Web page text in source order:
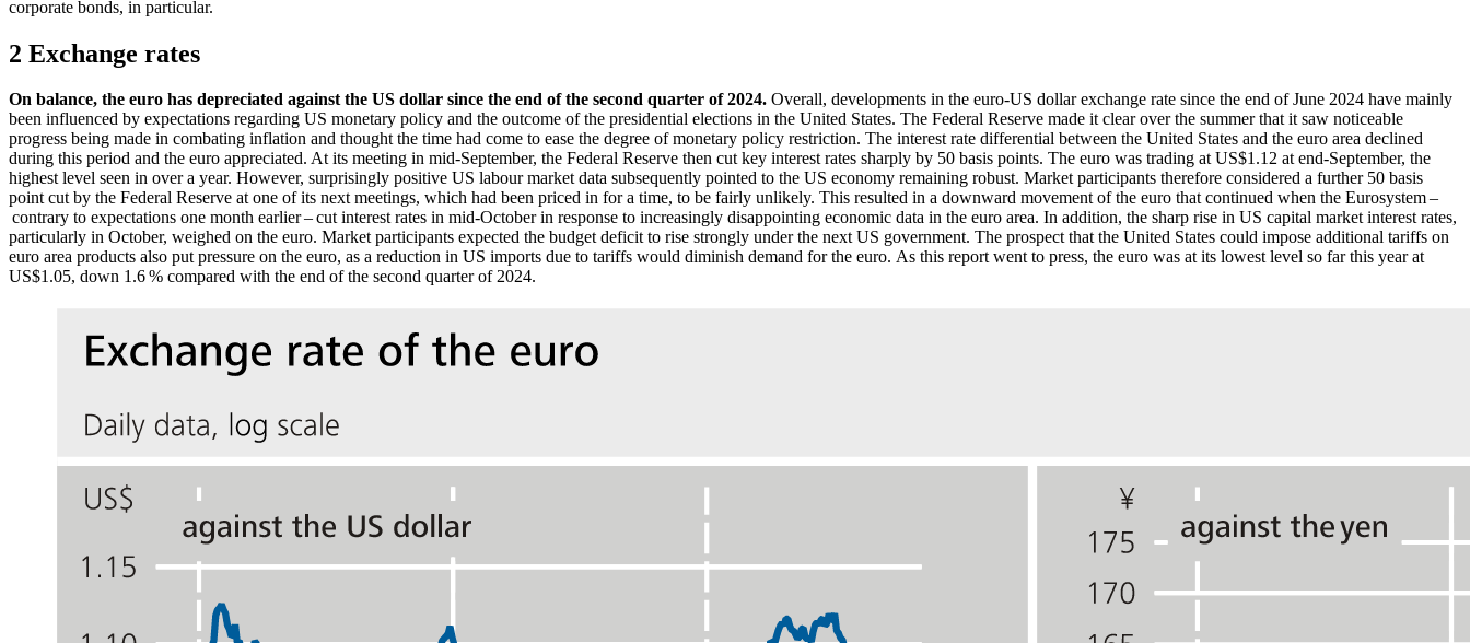
corporate bonds, in particular.
2 Exchange rates
On balance, the euro has depreciated against the US dollar since the end of the second quarter of 2024. Overall, developments in the euro-US dollar exchange rate since the end of June 2024 have mainly
been influenced by expectations regarding US monetary policy and the outcome of the presidential elections in the United States. The Federal Reserve made it clear over the summer that it saw noticeable
progress being made in combating inflation and thought the time had come to ease the degree of monetary policy restriction. The interest rate differential between the United States and the euro area declined
during this period and the euro appreciated. At its meeting in mid-September, the Federal Reserve then cut key interest rates sharply by 50 basis points. The euro was trading atUS$1.12 at end-September, the
highest level seen in over a year. However, surprisingly positive US labour market data subsequently pointed to the US economy remaining robust. Market participants therefore considered a further 50 basis
point cut by the Federal Reserve at one of its next meetings, which had been priced in for a time, to be fairly unlikely. This resulted in a downward movement of the euro that continued when the Eurosystem –
contrary to expectations one month earlier – cut interest rates in mid-October in response to increasingly disappointing economic data in the euro area. In addition, the sharp rise in US capital market interest rates,
particularly in October, weighed on the euro. Market participants expected the budget deficit to rise strongly under the nextUS government. The prospect that the United States could impose additional tariffs on
euro area products also put pressure on the euro, as a reduction in US imports due to tariffs would diminish demand for the euro. As this report went to press, the euro was at its lowest level so far this year at
US$1.05, down 1.6 % compared with the end of the second quarter of 2024.